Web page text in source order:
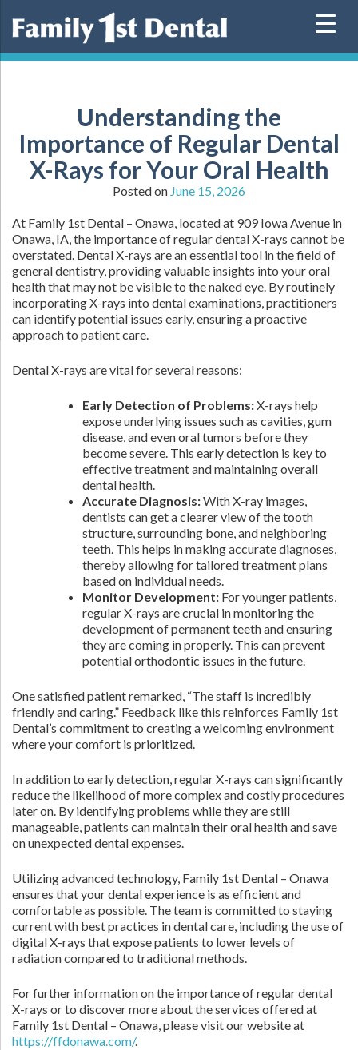
Understanding the
Importance of Regular Dental
X-Rays for Your Oral Health
Posted on June 15, 2026
At Family 1st Dental – Onawa, located at 909 Iowa Avenue in
Onawa, IA, the importance of regular dental X-rays cannot be
overstated. Dental X-rays are an essential tool in the field of
general dentistry, providing valuable insights into your oral
health that may not be visible to the naked eye. By routinely
incorporating X-rays into dental examinations, practitioners
can identify potential issues early, ensuring a proactive
approach to patient care.
Dental X-rays are vital for several reasons:
Early Detection of Problems:X-rays help
expose underlying issues such as cavities, gum
disease, and even oral tumors before they
become severe. This early detection is key to
effective treatment and maintaining overall
dental health.
Accurate Diagnosis:With X-ray images,
dentists can get a clearer view of the tooth
structure, surrounding bone, and neighboring
teeth. This helps in making accurate diagnoses,
thereby allowing for tailored treatment plans
based on individual needs.
Monitor Development: For younger patients,
regular X-rays are crucial in monitoring the
development of permanent teeth and ensuring
they are coming in properly. This can prevent
potential orthodontic issues in the future.
One satisfied patient remarked, “The staff is incredibly
friendly and caring.” Feedback like this reinforces Family 1st
Dental’s commitment to creating a welcoming environment
where your comfort is prioritized.
In addition to early detection, regular X-rays can significantly
reduce the likelihood of more complex and costly procedures
later on. By identifying problems while they are still
manageable, patients can maintain their oral health and save
on unexpected dental expenses.
Utilizing advanced technology, Family 1st Dental – Onawa
ensures that your dental experience is as efficient and
comfortable as possible. The team is committed to staying
current with best practices in dental care, including the use of
digital X-rays that expose patients to lower levels of
radiation compared to traditional methods.
For further information on the importance of regular dental
X-rays or to discover more about the services offered at
Family 1st Dental – Onawa, please visit our website at
https://ffdonawa.com/.